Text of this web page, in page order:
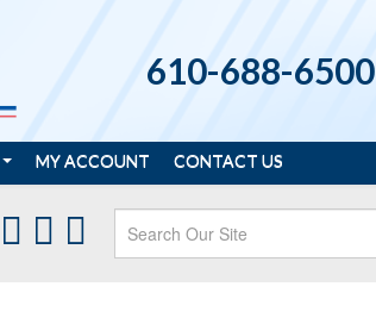
610-688-6500
MY ACCOUNT CONTACT US